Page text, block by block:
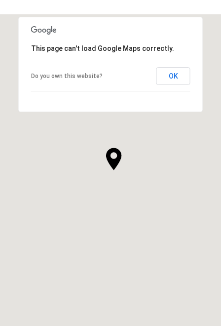
This page can't load Google Maps correctly.
Do you own this website? OK